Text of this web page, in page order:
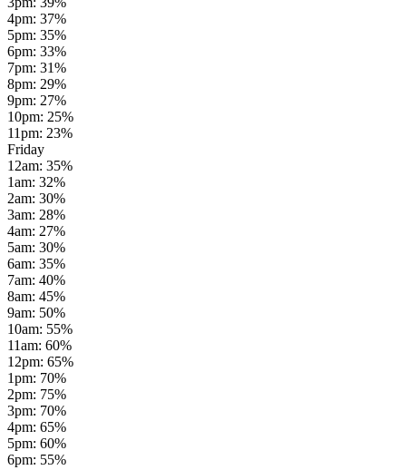
4pm: 37%
5pm: 35%
6pm: 33%
7pm: 31%
8pm: 29%
9pm: 27%
10pm: 25%
11pm: 23%
Friday
12am: 35%
1am: 32%
2am: 30%
3am: 28%
4am: 27%
5am: 30%
6am: 35%
7am: 40%
8am: 45%
9am: 50%
10am: 55%
11am: 60%
12pm: 65%
1pm: 70%
2pm: 75%
3pm: 70%
4pm: 65%
5pm: 60%
6pm: 55%